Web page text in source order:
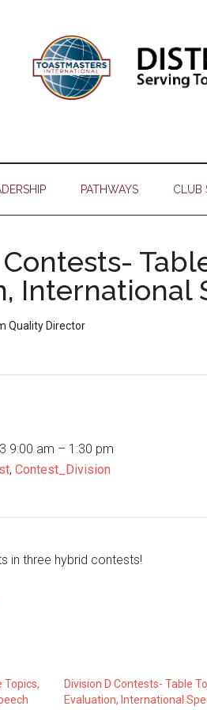
PATHWAYS CLUB
International
Quality Director
9:00 am – 1:30 pm
, Contest_Division
in three hybrid contests!
Topics,
Division D Contests- Table
Evaluation, International